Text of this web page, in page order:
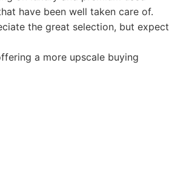
have been well taken care of.
the great selection, but expect
a more upscale buying